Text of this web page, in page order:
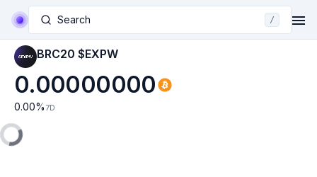
Search /
BRC20 $EXPW
0.00000000
0.00% 7D